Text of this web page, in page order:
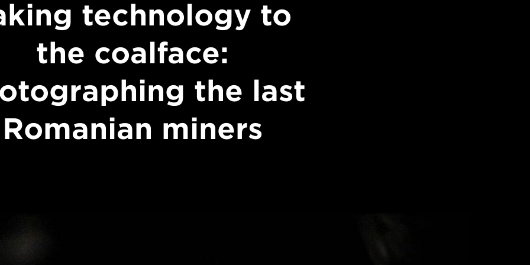
technology to
the coalface:
the last
Romanian miners